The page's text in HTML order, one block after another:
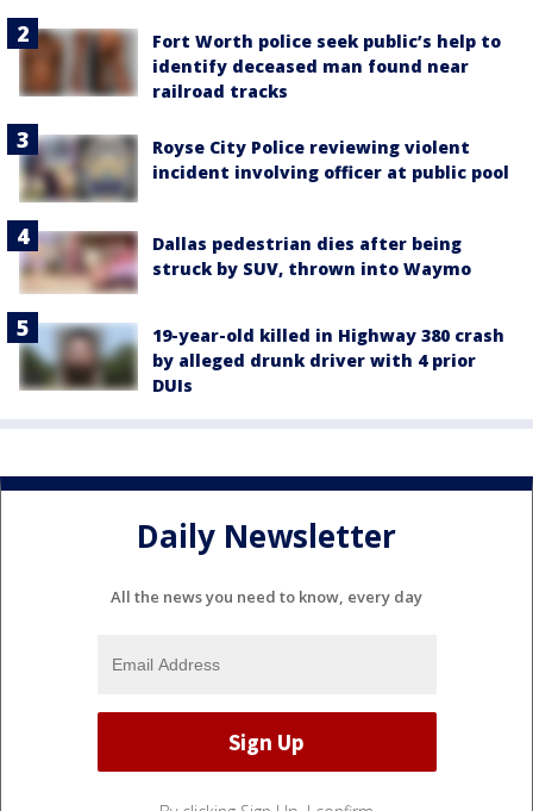
Fort Worth police seek public’s help to
identify deceased man found near
railroad tracks
Royse City Police reviewing violent
incident involving officer at public pool
Dallas pedestrian dies after being
struck by SUV, thrown into Waymo
19-year-old killed in Highway 380 crash
by alleged drunk driver with 4 prior
DUIs
Daily Newsletter
All the news you need to know, every day